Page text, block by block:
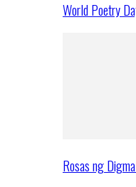
World Poetry
Rosas ng